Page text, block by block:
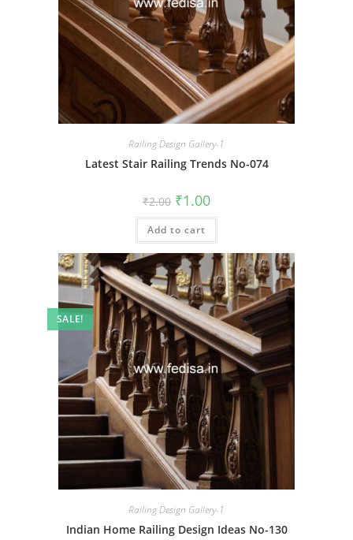
Railing Design Gallery-1
Latest Stair Railing Trends No-074
₹2.00 Original
price
was:
₹2.00.
₹1.00Current
is:
Add to cart
SALE!
Railing Design Gallery-1
Indian Home Railing Design Ideas No-130